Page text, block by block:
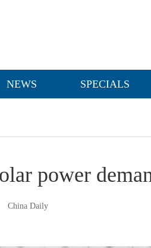
NEWS SPECIALS
power
China Daily